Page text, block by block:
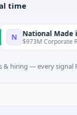
time
Made in Italy
Corporate Round ·
& hiring — every signal